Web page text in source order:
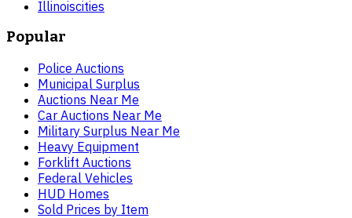
Illinoiscities
Popular
Police Auctions
Municipal Surplus
Auctions Near Me
Car Auctions Near Me
Military Surplus Near Me
Heavy Equipment
Forklift Auctions
Federal Vehicles
HUD Homes
Sold Prices by Item